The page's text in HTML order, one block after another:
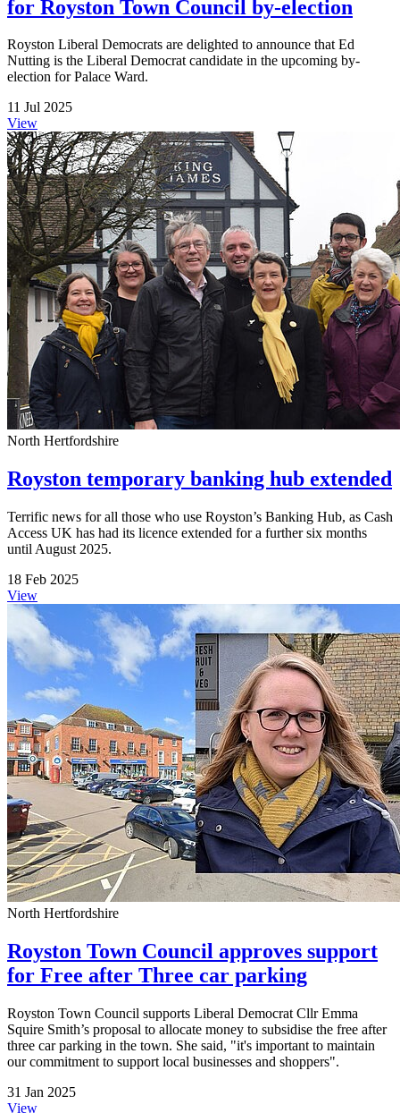
for Royston Town Council by-election
Royston Liberal Democrats are delighted to announce that Ed
Nutting is the Liberal Democrat candidate in the upcoming by-
election for Palace Ward.
11 Jul 2025
View
North Hertfordshire
Royston temporary banking hub extended
Terrific news for all those who use Royston’s Banking Hub, as Cash
Access UK has had its licence extended for a further six months
until August 2025.
18 Feb 2025
View
North Hertfordshire
Royston Town Council approves support
for Free after Three car parking
Royston Town Council supports Liberal Democrat Cllr Emma
Squire Smith’s proposal to allocate money to subsidise the free after
three car parking in the town. She said, "it's important to maintain
our commitment to support local businesses and shoppers".
31 Jan 2025
View